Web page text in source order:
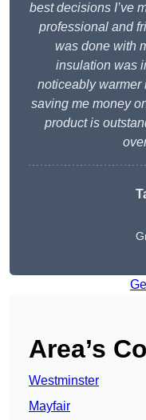
best decisions I’ve
professional and
was done with
insulation was
noticeably warmer
saving me money
product is
Area’s
Westminster
Mayfair